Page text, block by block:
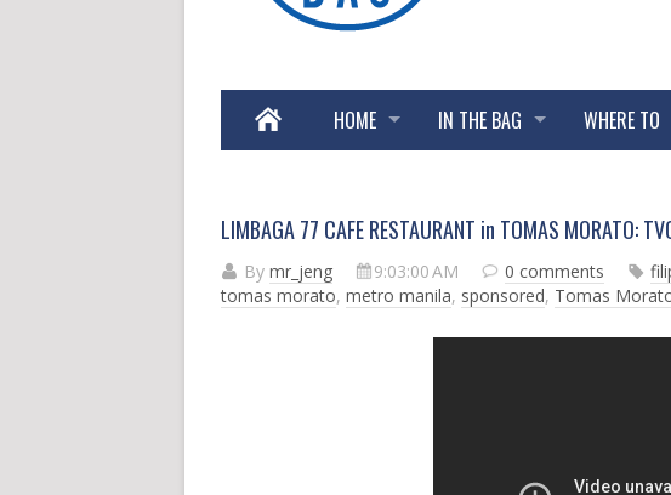
HOME IN THE BAG WHERE TO
LIMBAGA 77 CAFE RESTAURANT in TOMAS MORATO:
By mr_jeng 9:03:00 AM 0 comments
tomas morato, metro manila, sponsored, Tomas